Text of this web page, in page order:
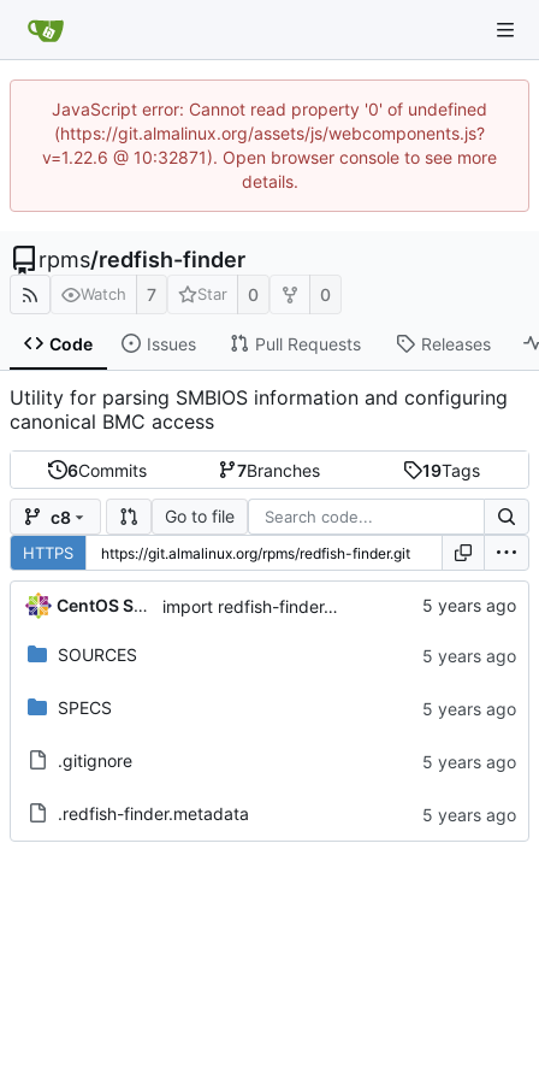
JavaScript error: Cannot read property '0' of undefined
(https://git.almalinux.org/assets/js/webcomponents.js?
v=1.22.6 @ 10:32871). Open browser console to see more
details.
rpms/redfish-finder
Watch 7 Star 0 0
Code Issues Pull Requests Releases
Utility for parsing SMBIOS information and configuring
canonical BMC access
6Commits 7Branches 19Tags
c8 Go to file
HTTPS
CentOS Sources import redfish-finder-0.3-6.el8
SOURCES
SPECS
.gitignore
.redfish-finder.metadata